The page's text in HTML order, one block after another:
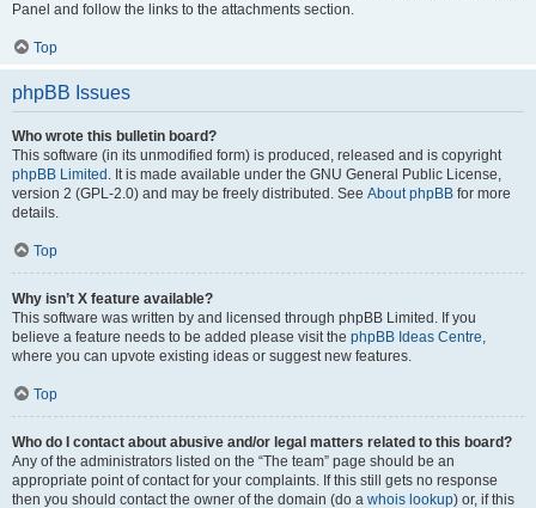
Panel and follow the links to the attachments section.
Top
phpBB Issues
Who wrote this bulletin board?
This software (in its unmodified form) is produced, released and is copyright
phpBB Limited . It is made available under the GNU General Public License,
version 2 (GPL-2.0) and may be freely distributed. See About phpBB for more
details.
Top
Why isn’t X feature available?
This software was written by and licensed through phpBB Limited. If you
believe a feature needs to be added please visit the phpBB Ideas Centre,
where you can upvote existing ideas or suggest new features.
Top
Who do I contact about abusive and/or legal matters related to this board?
Any of the administrators listed on the “The team” page should be an
appropriate point of contact for your complaints. If this still gets no response
then you should contact the owner of the domain (do a whois lookup) or, if this